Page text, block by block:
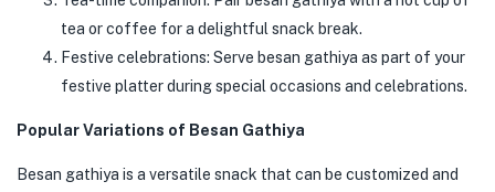
tea or coffee for a delightful snack break.
Festive celebrations: Serve besan gathiya as part of your
festive platter during special occasions and celebrations.
Popular Variations of Besan Gathiya
Besan gathiya is a versatile snack that can be customized and